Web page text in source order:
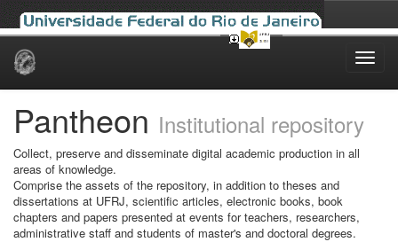
Skip
Pantheon Institutional repository
Collect, preserve and disseminate digital academic production in all
areas of knowledge.
Comprise the assets of the repository, in addition to theses and
dissertations at UFRJ, scientific articles, electronic books, book
chapters and papers presented at events for teachers, researchers,
administrative staff and students of master's and doctoral degrees.